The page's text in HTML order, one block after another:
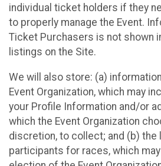
individual ticket holders if they
to properly manage the Event.
Ticket Purchasers is not shown
listings on the Site.
We will also store: (a)
Event Organization, which may
your Profile Information and/or
which the Event Organization
discretion, to collect; and (b)
participants for races, which